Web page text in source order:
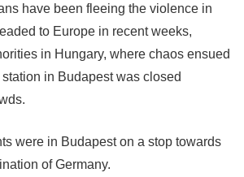
have been fleeing the violence in
to Europe in recent weeks,
in Hungary, where chaos ensued
in Budapest was closed
were in Budapest on a stop towards
of Germany.